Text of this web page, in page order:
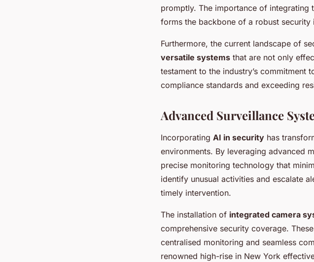
promptly. The importance of integrating
forms the backbone of a robust
Furthermore, the current landscape of
versatile systems that are not only
testament to the industry’s commitment
compliance standards and exceeding
Advanced Surveillance
Incorporating AI in security has
environments. By leveraging advanced
precise monitoring technology that
identify unusual activities and escalate
timely intervention.
The installation of integrated camera
comprehensive security coverage.
centralised monitoring and seamless
renowned high-rise in New York